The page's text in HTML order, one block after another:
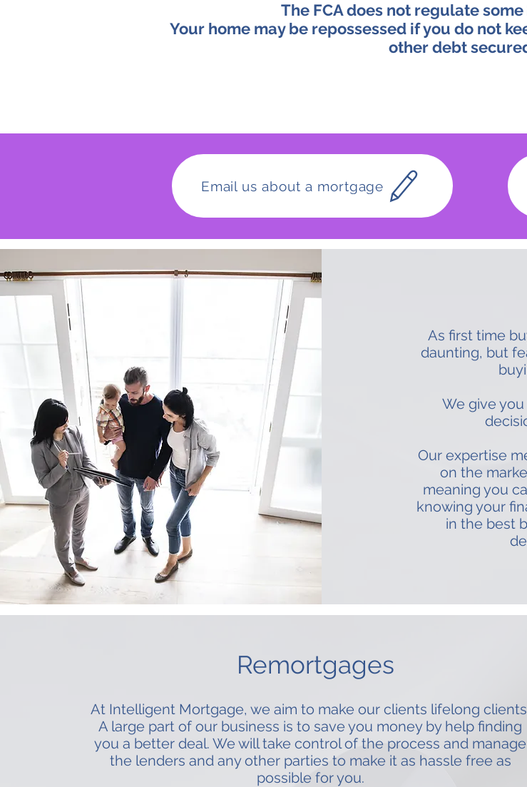
The FCA does not regulate
Your home may be repossessed if you do not
other debt
Email us about a mortgage
As first time
daunting, but
We give
Our expertise
on the
meaning you
knowing your
in the best
Remortgages
At Intelligent Mortgage, we aim to make our clients lifelong
A large part of our business is to save you money by help finding
you a better deal. We will take control of the process and manage
the lenders and any other parties to make it as hassle free as
possible for you.